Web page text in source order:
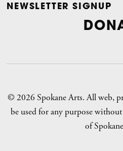
NEWSLETTER SIGNUP
© 2026 Spokane Arts. All web,
be used for any purpose without
of